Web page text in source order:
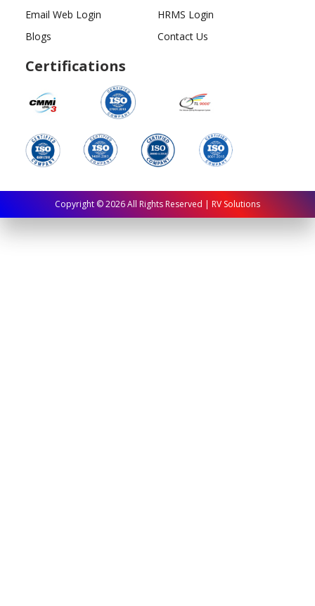
Email Web Login
HRMS Login
Blogs
Contact Us
Certifications
Copyright ©2026All Rights Reserved | RV Solutions